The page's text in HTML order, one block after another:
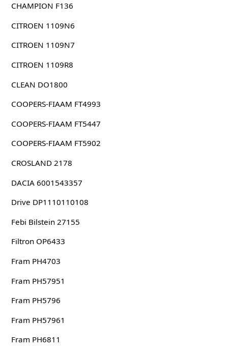
CHAMPION F136
CITROEN 1109N6
CITROEN 1109N7
CITROEN 1109R8
CLEAN DO1800
COOPERS-FIAAM FT4993
COOPERS-FIAAM FT5447
COOPERS-FIAAM FT5902
CROSLAND 2178
DACIA 6001543357
Drive DP1110110108
Febi Bilstein 27155
Filtron OP6433
Fram PH4703
Fram PH57951
Fram PH5796
Fram PH57961
Fram PH6811